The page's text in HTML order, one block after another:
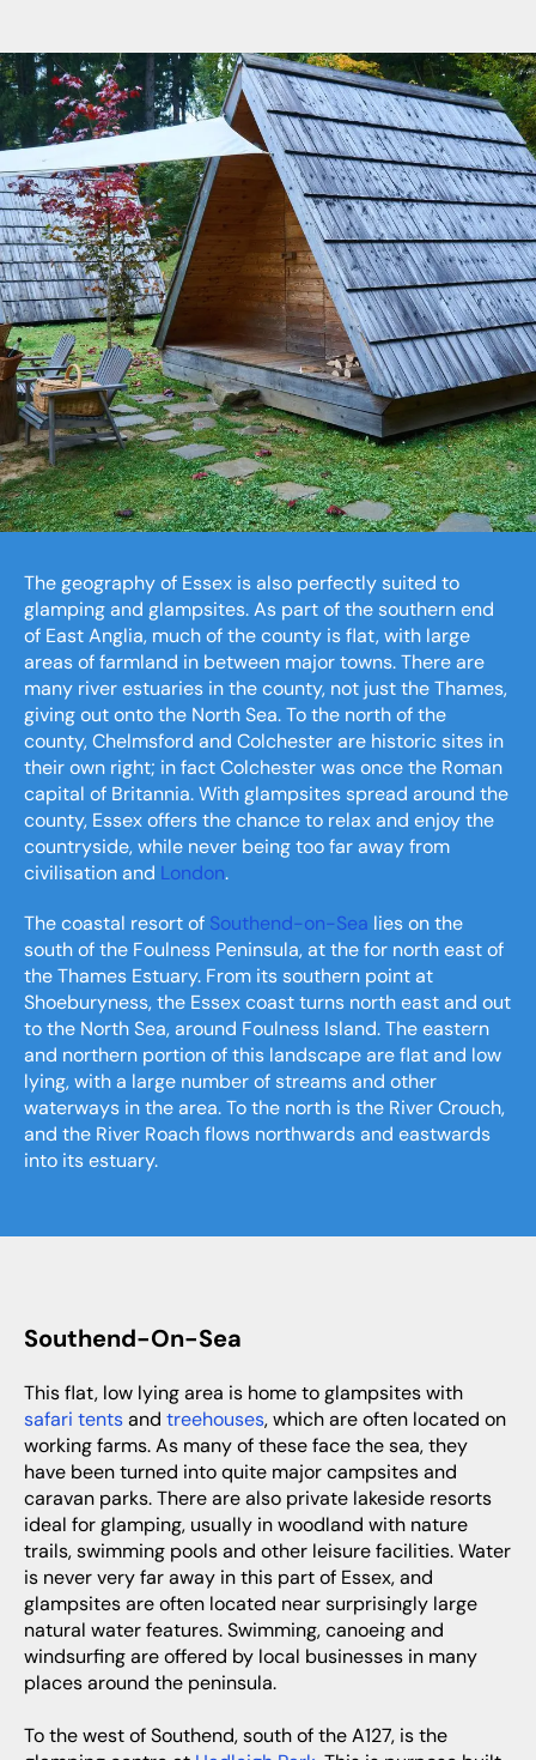
The geography of Essex is also perfectly suited to
glamping and glampsites. As part of the southern end
of East Anglia, much of the county is flat, with large
areas of farmland in between major towns. There are
many river estuaries in the county, not just the Thames,
giving out onto the North Sea. To the north of the
county, Chelmsford and Colchester are historic sites in
their own right; in fact Colchester was once the Roman
capital of Britannia. With glampsites spread around the
county, Essex offers the chance to relax and enjoy the
countryside, while never being too far away from
civilisation and London.
The coastal resort of Southend-on-Sea lies on the
south of the Foulness Peninsula, at the for north east of
the Thames Estuary. From its southern point at
Shoeburyness, the Essex coast turns north east and out
to the North Sea, around Foulness Island. The eastern
and northern portion of this landscape are flat and low
lying, with a large number of streams and other
waterways in the area. To the north is the River Crouch,
and the River Roach flows northwards and eastwards
into its estuary.
Southend-On-Sea
This flat, low lying area is home to glampsites with
safari tentsand treehouses, which are often located on
working farms. As many of these face the sea, they
have been turned into quite major campsites and
caravan parks. There are also private lakeside resorts
ideal for glamping, usually in woodland with nature
trails, swimming pools and other leisure facilities. Water
is never very far away in this part of Essex, and
glampsites are often located near surprisingly large
natural water features. Swimming, canoeing and
windsurfing are offered by local businesses in many
places around the peninsula.
To the west of Southend, south of the A127, is the